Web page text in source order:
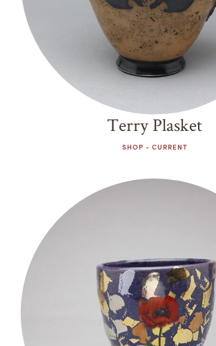
Terry Plasket
SHOP - CURRENT